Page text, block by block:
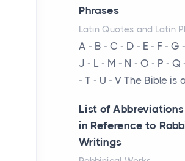
Flexible ModelsMore
businesses are
between virtual
cow...
The New Rules of
Travel: Why Private
Are Replacing Five-
Hotels
Phrases
Latin Quotes and Latin
A - B - C - D - E - F - G
J - L - M - N - O - P - Q
- T - U - V The Bible is
List of Abbreviations
in Reference to
Writings